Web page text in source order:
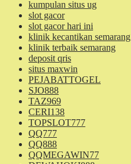
kumpulan situs ug
slot gacor
slot gacor hari ini
klinik kecantikan semarang
klinik terbaik semarang
deposit qris
situs maxwin
PEJABATTOGEL
SJO888
TAZ969
CERI138
TOPSLOT777
QQ777
QQ888
QQMEGAWIN77